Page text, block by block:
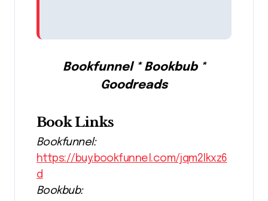
Bookfunnel * Bookbub *
Goodreads
Book Links
Bookfunnel:
https://buy.bookfunnel.com/jqm2lkxz6
d
Bookbub: